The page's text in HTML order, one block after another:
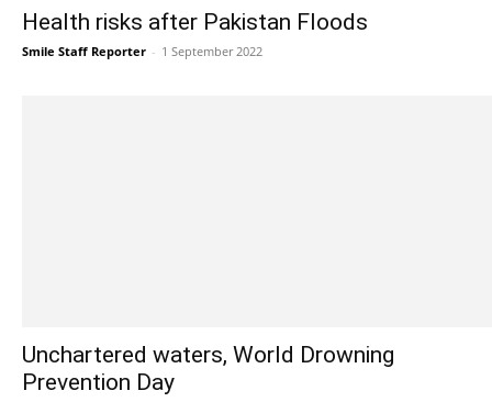
Health risks after Pakistan Floods
Smile Staff Reporter - 1 September 2022
Unchartered waters, World Drowning
Prevention Day